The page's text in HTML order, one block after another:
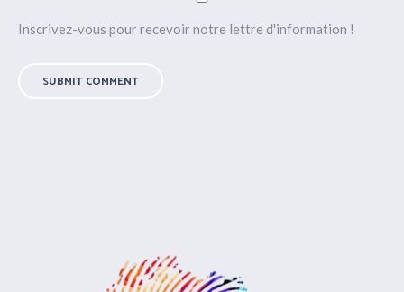
Inscrivez-vous pour recevoir notre lettre d'information !